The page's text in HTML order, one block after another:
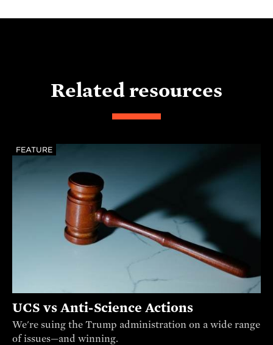
Related resources
FEATURE
UCS vs Anti-Science Actions
We're suing the Trump administration on a wide range
of issues—and winning.